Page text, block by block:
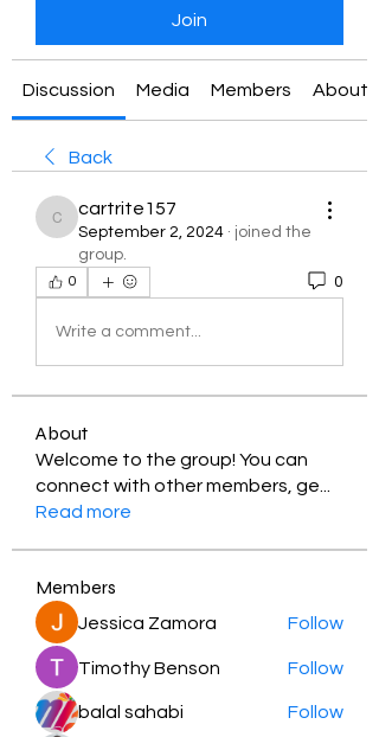
Join
Discussion Media Members About
Back
cartrite157
cartrite157
September 2, 2024 · joined the
group.
0 0
Write a comment...
About
Welcome to the group! You can
connect with other members, ge
Read more
Members
Jessica Zamora Follow
Timothy Benson Follow
balal sahabi Follow